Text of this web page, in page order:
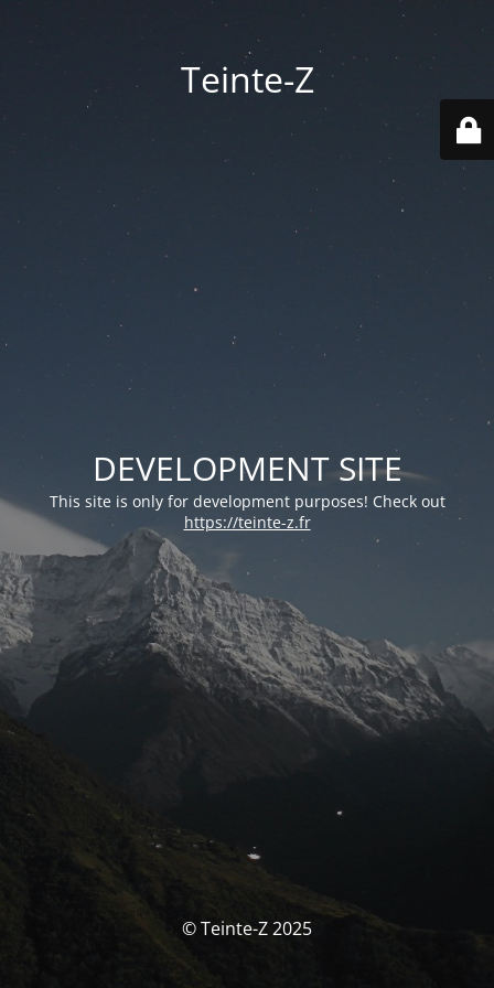
Teinte-Z
DEVELOPMENT SITE
This site is only for development purposes! Check out
https://teinte-z.fr
© Teinte-Z 2025